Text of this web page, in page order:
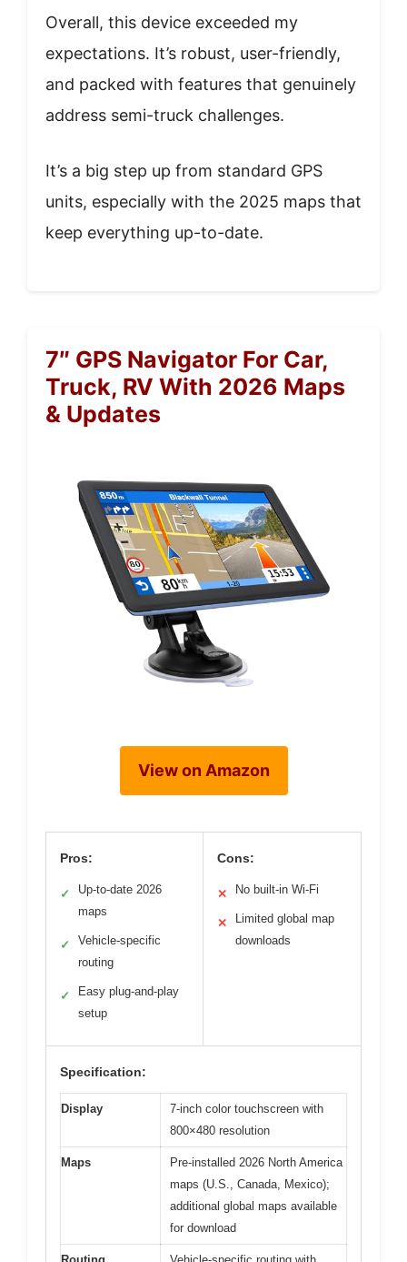
Overall, this device exceeded my
expectations. It’s robust, user-friendly,
and packed with features that genuinely
address semi-truck challenges.
It’s a big step up from standard GPS
units, especially with the 2025 maps that
keep everything up-to-date.
7″ GPS Navigator For Car,
Truck, RV With 2026 Maps
& Updates
View on Amazon
Pros:
✓
Up-to-date 2026
maps
✓
Vehicle-specific
routing
✓
Easy plug-and-play
setup
Cons:
✕ No built-in Wi-Fi
✕
Limited global map
downloads
Specification:
Display
7-inch color touchscreen with
800×480 resolution
Maps
Pre-installed 2026 North America
maps (U.S., Canada, Mexico);
additional global maps available
for download
Routing Vehicle-specific routing with